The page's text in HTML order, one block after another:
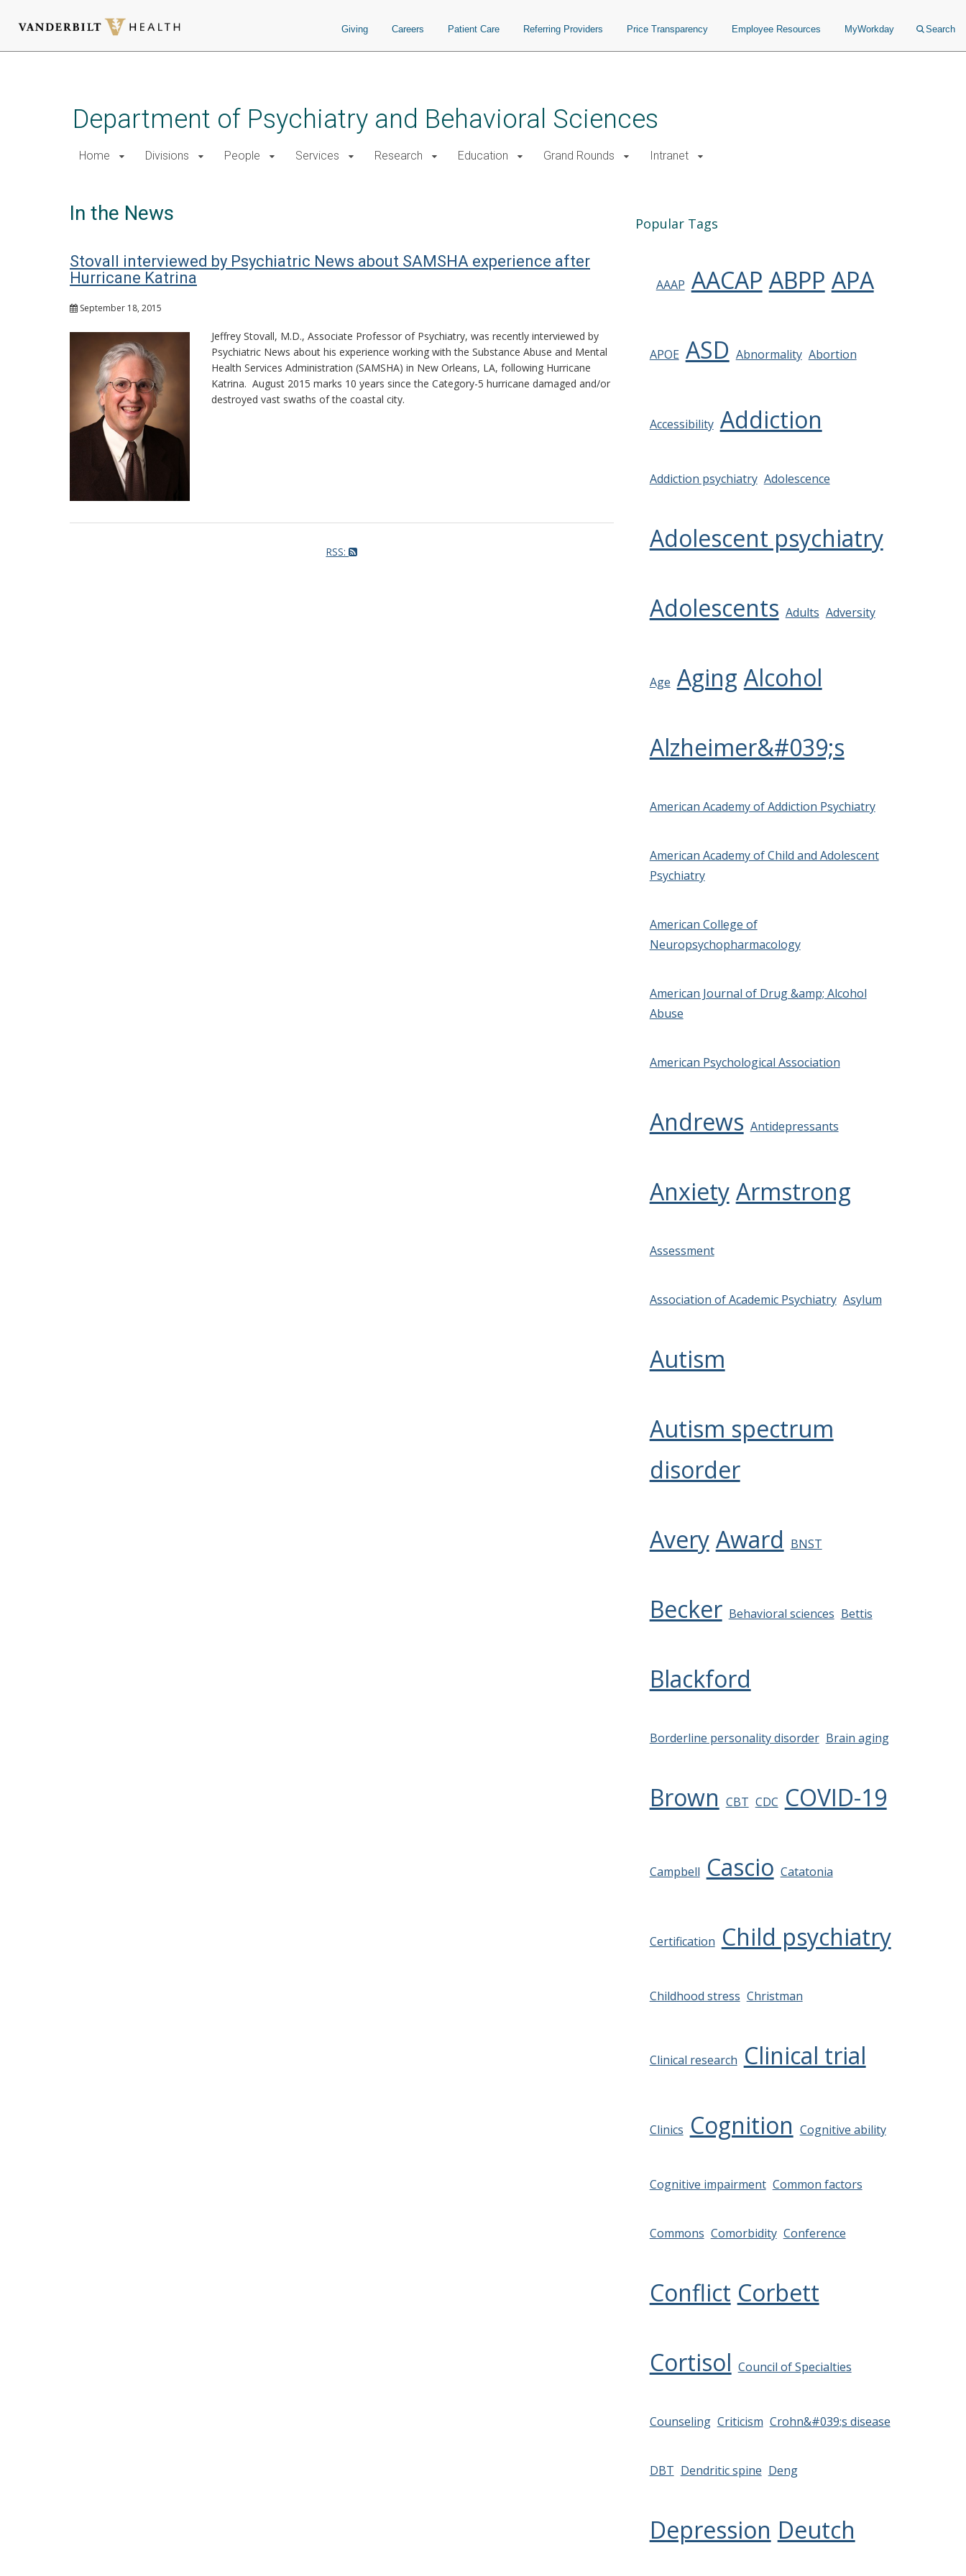
Giving Careers Patient Care Referring Providers Price Transparency Employee Resources MyWorkday Search
Department of Psychiatry and Behavioral Sciences
Home Divisions People Services Research Education Grand Rounds Intranet
In the News
Stovall interviewed by Psychiatric News about SAMSHA experience after
Hurricane Katrina
September 18, 2015
Jeffrey Stovall, M.D., Associate Professor of Psychiatry, was recently interviewed by
Psychiatric News about his experience working with the Substance Abuse and Mental
Health Services Administration (SAMSHA) in New Orleans, LA, following Hurricane
Katrina. August 2015 marks 10 years since the Category-5 hurricane damaged and/or
destroyed vast swaths of the coastal city.
RSS:
Popular Tags
AAAP AACAP ABPP APA
APOE ASD Abnormality Abortion
Accessibility Addiction
Addiction psychiatry Adolescence
Adolescent psychiatry
Adolescents Adults Adversity
Age Aging Alcohol
Alzheimer&#039;s
American Academy of Addiction Psychiatry
American Academy of Child and Adolescent
Psychiatry
American College of
Neuropsychopharmacology
American Journal of Drug &amp; Alcohol
Abuse
American Psychological Association
Andrews Antidepressants
Anxiety Armstrong
Assessment
Association of Academic Psychiatry Asylum
Autism
Autism spectrum
disorder
Avery Award BNST
Becker Behavioral sciences Bettis
Blackford
Borderline personality disorder Brain aging
Brown CBT CDC COVID-19
Campbell Cascio Catatonia
Certification Child psychiatry
Childhood stress Christman
Clinical research Clinical trial
Clinics Cognition Cognitive ability
Cognitive impairment Common factors
Commons Comorbidity Conference
Conflict Corbett
Cortisol Council of Specialties
Counseling Criticism Crohn&#039;s disease
DBT Dendritic spine Deng
Depression Deutch